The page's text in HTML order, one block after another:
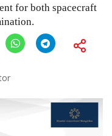
for both spacecraft